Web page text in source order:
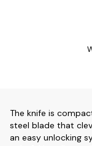
The knife is
steel blade that
an easy unlocking